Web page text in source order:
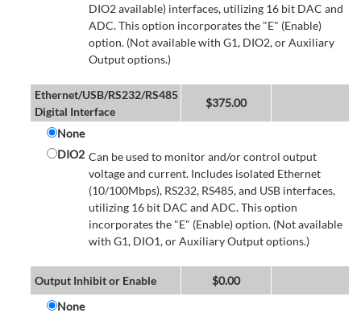
DIO2 available) interfaces, utilizing 16 bit DAC and
ADC. This option incorporates the "E" (Enable)
option. (Not available with G1, DIO2, or Auxiliary
Output options.)
Ethernet/USB/RS232/RS485
Digital Interface
$375.00
None
DIO2 Can be used to monitor and/or control output
voltage and current. Includes isolated Ethernet
(10/100Mbps), RS232, RS485, and USB interfaces,
utilizing 16 bit DAC and ADC. This option
incorporates the "E" (Enable) option. (Not available
with G1, DIO1, or Auxiliary Output options.)
Output Inhibit or Enable $0.00
None